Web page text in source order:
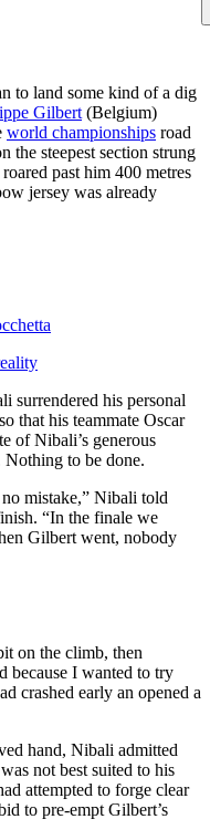
to land some kind of a dig
Gilbert (Belgium)
world championships road
the steepest section strung
past him 400 metres
jersey was already
surrendered his personal
that his teammate Oscar
of Nibali’s generous
to be done.
mistake,” Nibali told
“In the finale we
Gilbert went, nobody
on the climb, then
because I wanted to try
crashed early an opened a
hand, Nibali admitted
not best suited to his
attempted to forge clear
to pre-empt Gilbert’s